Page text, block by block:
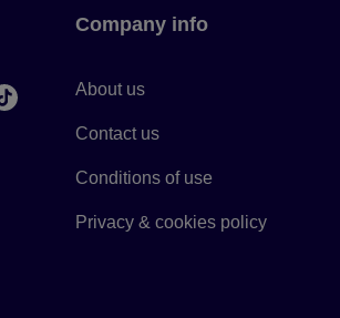
Company info
About us
Contact us
Conditions of use
Privacy & cookies policy